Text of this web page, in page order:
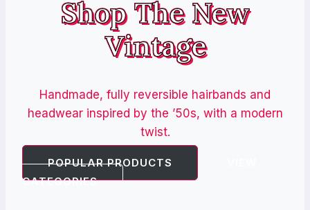
Shop The New
Vintage
Handmade, fully reversible hairbands and
headwear inspired by the ’50s, with a modern
twist.
POPULAR PRODUCTS
CATEGORIES